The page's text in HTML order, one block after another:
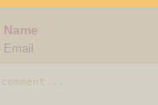
Name
Email